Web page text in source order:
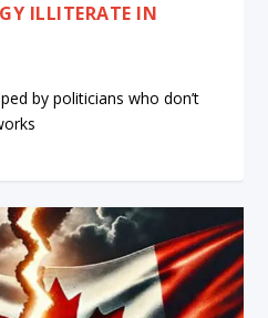
ILLITERATE IN
by politicians who don’t